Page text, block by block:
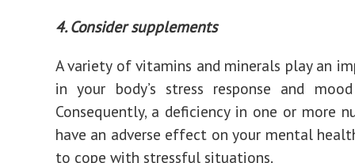
4. Consider supplements
A variety of vitamins and minerals play an
in your body’s stress response and
Consequently, a deficiency in one or more
have an adverse effect on your mental
to cope with stressful situations.